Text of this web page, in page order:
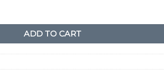
ADD TO CART